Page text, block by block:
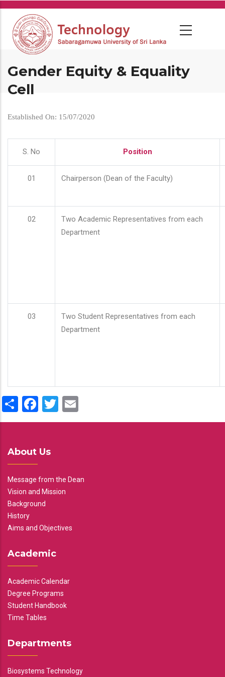
Skip
main
content
Gender Equity & Equality
Cell
Established On: 15/07/2020
S. No Position
01 Chairperson (Dean of the Faculty)
02
Two Academic Representatives from each
Department
03
Two Student Representatives from each
Department
ShareFacebook
Twitter
About Us
Message from the Dean
Vision and Mission
Background
History
Aims and Objectives
Academic
Academic Calendar
Degree Programs
Student Handbook
Time Tables
Departments
Biosystems Technology